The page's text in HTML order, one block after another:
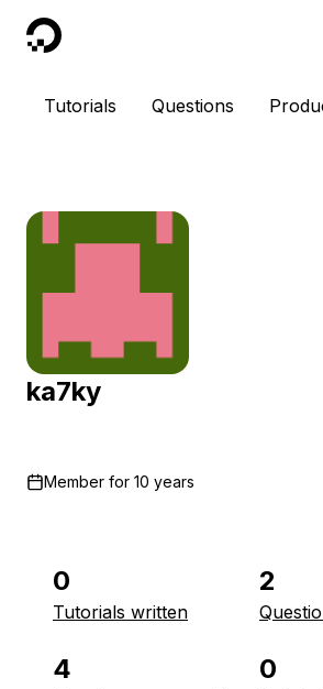
DigitalOcean
Tutorials Questions
ka7ky
Member for 10 years
0
Tutorials written
2
4 0